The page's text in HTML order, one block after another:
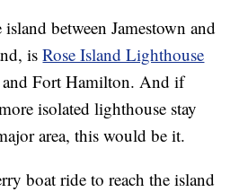
between Jamestown and
isRose Island Lighthouse
Fort Hamilton. And if
isolated lighthouse stay
area, this would be it.
boat ride to reach the island